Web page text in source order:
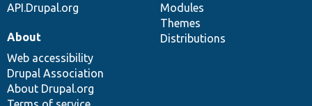
API.Drupal.org
Modules
Themes
Distributions
About
Web accessibility
Drupal Association
About Drupal.org